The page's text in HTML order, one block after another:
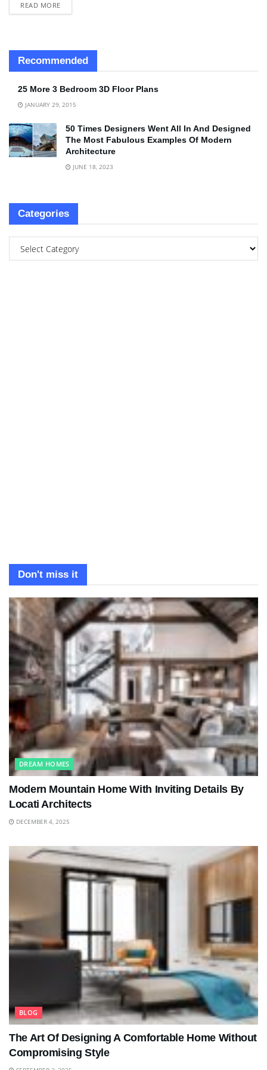
READ MORE
Recommended
25 More 3 Bedroom 3D Floor Plans
JANUARY 29, 2015
50 Times Designers Went All In And Designed
The Most Fabulous Examples Of Modern
Architecture
JUNE 18, 2023
Categories
Don't miss it
DREAM HOMES
Modern Mountain Home With Inviting Details By
Locati Architects
DECEMBER 4, 2025
BLOG
The Art Of Designing A Comfortable Home Without
Compromising Style